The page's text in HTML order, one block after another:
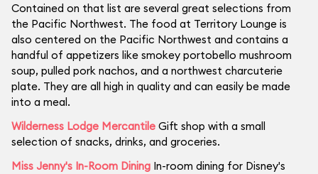
Contained on that list are several great selections from
the Pacific Northwest. The food at Territory Lounge is
also centered on the Pacific Northwest and contains a
handful of appetizers like smokey portobello mushroom
soup, pulled pork nachos, and a northwest charcuterie
plate. They are all high in quality and can easily be made
into a meal.
Wilderness Lodge Mercantile Gift shop with a small
selection of snacks, drinks, and groceries.
Miss Jenny's In-Room Dining In-room dining for Disney's